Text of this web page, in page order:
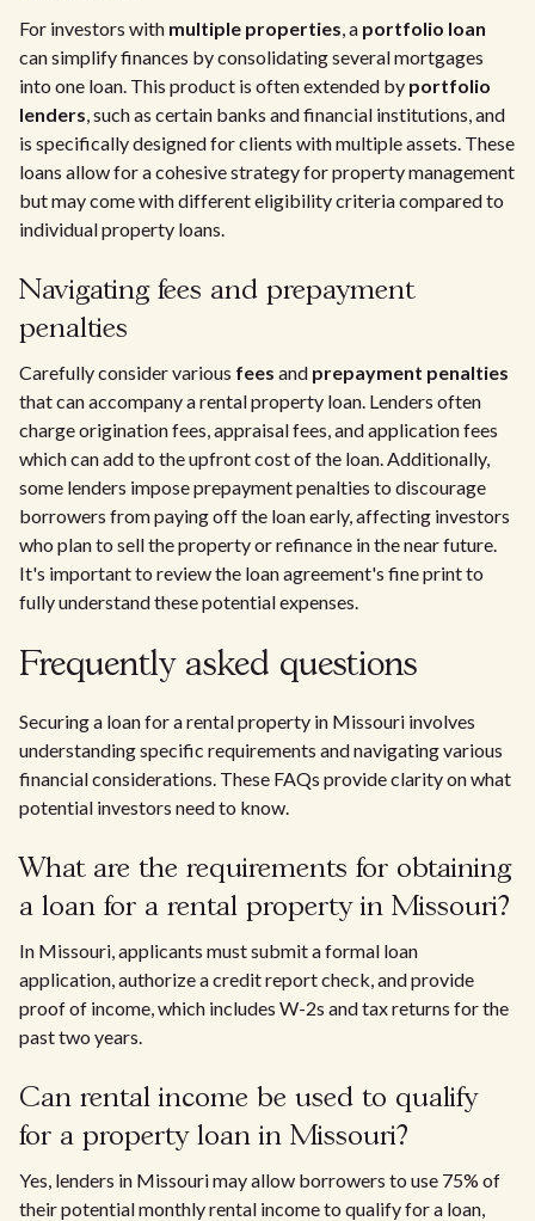
For investors with multiple properties, a portfolio loan
can simplify finances by consolidating several mortgages
into one loan. This product is often extended by portfolio
lenders, such as certain banks and financial institutions, and
is specifically designed for clients with multiple assets. These
loans allow for a cohesive strategy for property management
but may come with different eligibility criteria compared to
individual property loans.
Navigating fees and prepayment
penalties
Carefully consider various fees and prepayment penalties
that can accompany a rental property loan. Lenders often
charge origination fees, appraisal fees, and application fees
which can add to the upfront cost of the loan. Additionally,
some lenders impose prepayment penalties to discourage
borrowers from paying off the loan early, affecting investors
who plan to sell the property or refinance in the near future.
It's important to review the loan agreement's fine print to
fully understand these potential expenses.
Frequently asked questions
Securing a loan for a rental property in Missouri involves
understanding specific requirements and navigating various
financial considerations. These FAQs provide clarity on what
potential investors need to know.
What are the requirements for obtaining
a loan for a rental property in Missouri?
In Missouri, applicants must submit a formal loan
application, authorize a credit report check, and provide
proof of income, which includes W-2s and tax returns for the
past two years.
Can rental income be used to qualify
for a property loan in Missouri?
Yes, lenders in Missouri may allow borrowers to use 75% of
their potential monthly rental income to qualify for a loan,